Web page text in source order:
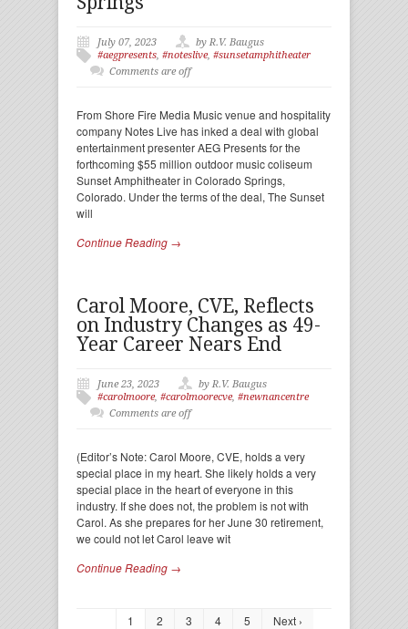
July 07, 2023
by R.V. Baugus
#aegpresents, #noteslive, #sunsetamphitheater
Comments are off
From Shore Fire Media Music venue and hospitality
company Notes Live has inked a deal with global
entertainment presenter AEG Presents for the
forthcoming $55 million outdoor music coliseum
Sunset Amphitheater in Colorado Springs,
Colorado. Under the terms of the deal, The Sunset
will
Continue Reading →
Carol Moore, CVE, Reflects
on Industry Changes as 49-
Year Career Nears End
June 23, 2023
by R.V. Baugus
#carolmoore, #carolmoorecve, #newnancentre
Comments are off
(Editor’s Note: Carol Moore, CVE, holds a very
special place in my heart. She likely holds a very
special place in the heart of everyone in this
industry. If she does not, the problem is not with
Carol. As she prepares for her June 30 retirement,
we could not let Carol leave wit
Continue Reading →
1 2 3 4 5
Next ›